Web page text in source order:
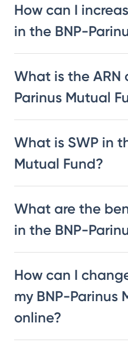
How can I
in the BNP-
What is the ARN
Parinus Mutual
What is SWP in
Mutual Fund?
What are the
in the BNP-
How can I
my BNP-Parinus
online?